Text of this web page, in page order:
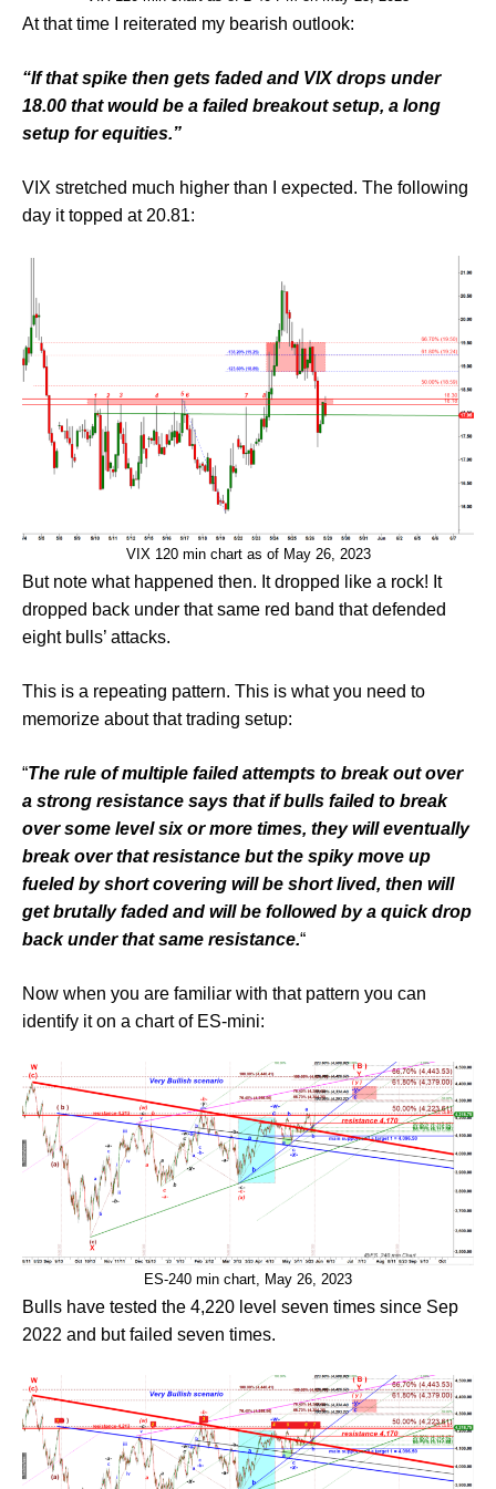
At that time I reiterated my bearish outlook:
“If that spike then gets faded and VIX drops under
18.00 that would be a failed breakout setup, a long
setup for equities.”
VIX stretched much higher than I expected. The following
day it topped at 20.81:
VIX 120 min chart as of May 26, 2023
But note what happened then. It dropped like a rock! It
dropped back under that same red band that defended
eight bulls’ attacks.
This is a repeating pattern. This is what you need to
memorize about that trading setup:
“The rule of multiple failed attempts to break out over
a strong resistance says that if bulls failed to break
over some level six or more times, they will eventually
break over that resistance but the spiky move up
fueled by short covering will be short lived, then will
get brutally faded and will be followed by a quick drop
back under that same resistance.“
Now when you are familiar with that pattern you can
identify it on a chart of ES-mini:
ES-240 min chart, May 26, 2023
Bulls have tested the 4,220 level seven times since Sep
2022 and but failed seven times.